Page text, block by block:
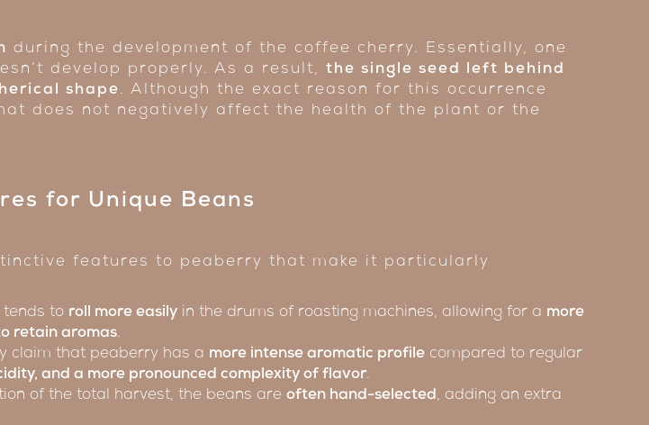
during the development of the coffee cherry. Essentially, one
develop properly. As a result, the single seed left behind
shape. Although the exact reason for this occurrence
does not negatively affect the health of the plant or the
for Unique Beans
features to peaberry that make it particularly
tends to roll more easily in the drums of roasting machines, allowing for a more
retain aromas.
claim that peaberry has a more intense aromatic profile compared to regular
and a more pronounced complexity of flavor.
of the total harvest, the beans are often hand-selected, adding an extra